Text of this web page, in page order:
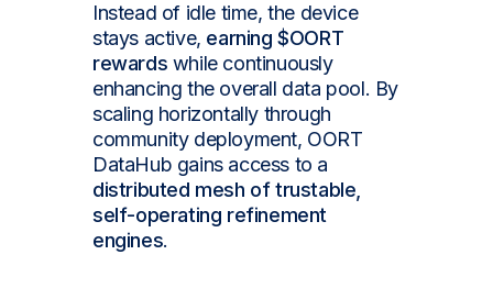
Instead of idle time, the device
stays active, earning $OORT
rewards while continuously
enhancing the overall data pool. By
scaling horizontally through
community deployment, OORT
DataHub gains access to a
distributed mesh of trustable,
self-operating refinement
engines.